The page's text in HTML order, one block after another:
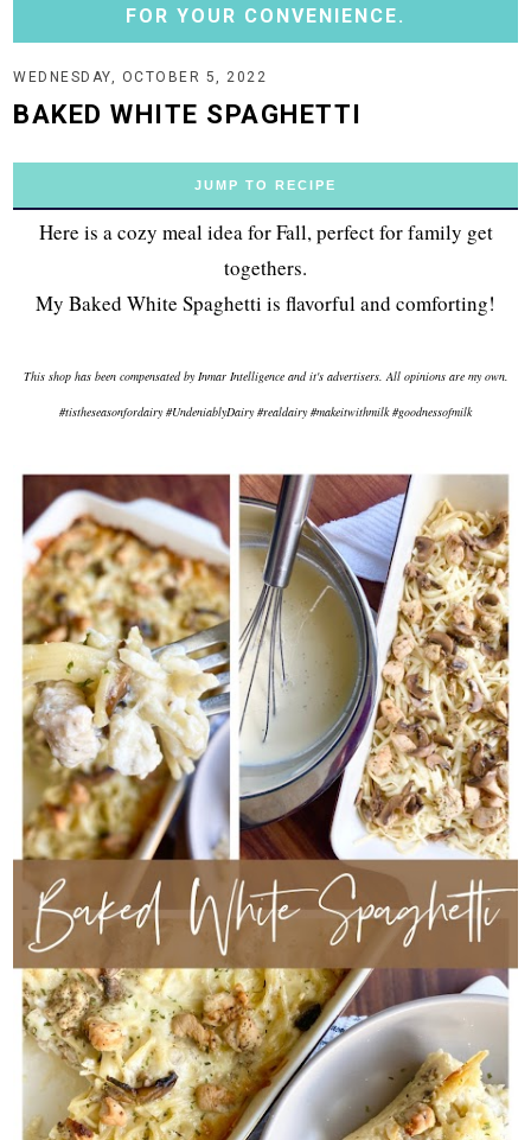
FOR YOUR CONVENIENCE.
WEDNESDAY, OCTOBER 5, 2022
BAKED WHITE SPAGHETTI
JUMP TO RECIPE
Here is a cozy meal idea for Fall, perfect for family get
togethers.
My Baked White Spaghetti is flavorful and comforting!
This shop has been compensated by Inmar Intelligence and it's advertisers. All opinions are my own.
#tistheseasonfordairy #UndeniablyDairy #realdairy #makeitwithmilk #goodnessofmilk